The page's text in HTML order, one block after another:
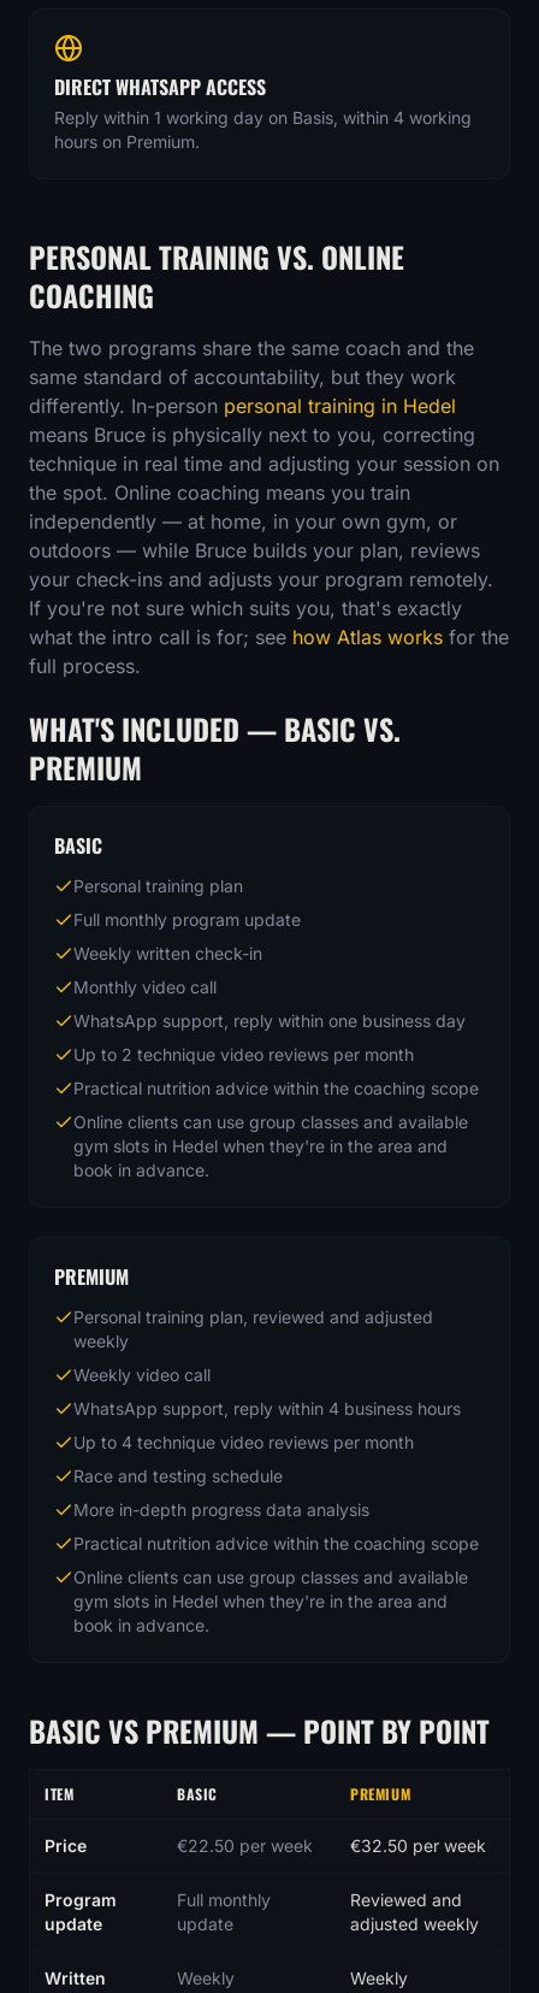
DIRECT WHATSAPP ACCESS
Reply within 1 working day on Basis, within 4 working
hours on Premium.
PERSONAL TRAINING VS. ONLINE
COACHING
The two programs share the same coach and the
same standard of accountability, but they work
differently. In-person personal training in Hedel
means Bruce is physically next to you, correcting
technique in real time and adjusting your session on
the spot. Online coaching means you train
independently — at home, in your own gym, or
outdoors — while Bruce builds your plan, reviews
your check-ins and adjusts your program remotely.
If you're not sure which suits you, that's exactly
what the intro call is for; see how Atlas works for the
full process.
WHAT'S INCLUDED — BASIC VS.
PREMIUM
BASIC
Personal training plan
Full monthly program update
Weekly written check-in
Monthly video call
WhatsApp support, reply within one business day
Up to 2 technique video reviews per month
Practical nutrition advice within the coaching scope
Online clients can use group classes and available
gym slots in Hedel when they're in the area and
book in advance.
PREMIUM
Personal training plan, reviewed and adjusted
weekly
Weekly video call
WhatsApp support, reply within 4 business hours
Up to 4 technique video reviews per month
Race and testing schedule
More in-depth progress data analysis
Practical nutrition advice within the coaching scope
Online clients can use group classes and available
gym slots in Hedel when they're in the area and
book in advance.
BASIC VS PREMIUM — POINT BY POINT
ITEM BASIC PREMIUM
Price €22.50 per week €32.50 per week
Program
update
Full monthly
update
Reviewed and
adjusted weekly
Written
Weekly Weekly